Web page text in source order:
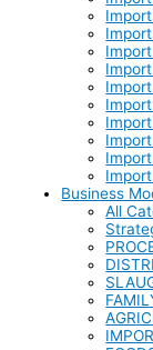
Business
All